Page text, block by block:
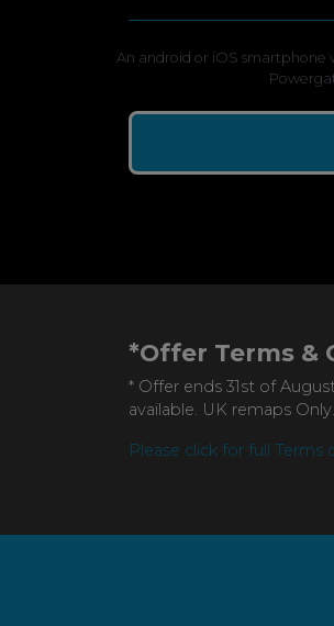
An android or iOS smartphone
*Offer Terms &
* Offer ends 31st of
available. UK remaps Only.
Please click for full Terms